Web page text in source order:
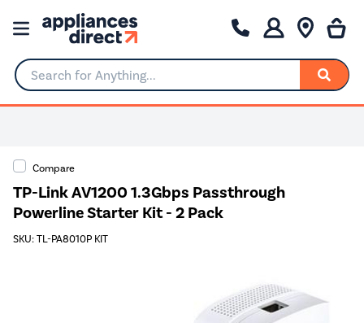
Search for Anything...
Compare
TP-Link AV1200 1.3Gbps Passthrough
Powerline Starter Kit - 2 Pack
SKU: TL-PA8010P KIT